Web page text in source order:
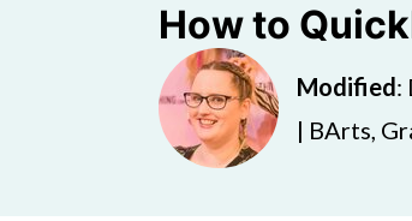
How to
Modified:
| BArts,